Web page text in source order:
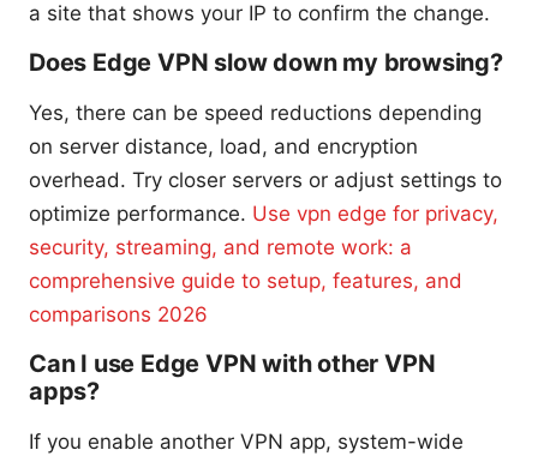
a site that shows your IP to confirm the change.
Does Edge VPN slow down my browsing?
Yes, there can be speed reductions depending
on server distance, load, and encryption
overhead. Try closer servers or adjust settings to
optimize performance. Use vpn edge for privacy,
security, streaming, and remote work: a
comprehensive guide to setup, features, and
comparisons 2026
Can I use Edge VPN with other VPN
apps?
If you enable another VPN app, system-wide